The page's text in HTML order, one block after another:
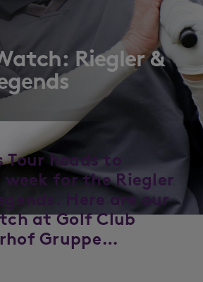
Riegler &
Tour heads to
for the Riegler
Here are our
at Golf Club
Gruppe…